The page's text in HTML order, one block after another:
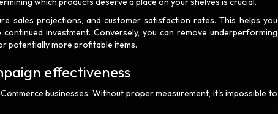
sales projections, and customer satisfaction rates. This helps you
investment. Conversely, you can remove underperforming
potentially more profitable items.
effectiveness
businesses. Without proper measurement, it's impossible to